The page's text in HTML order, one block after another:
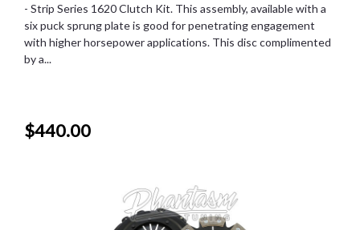
- Strip Series 1620 Clutch Kit. This assembly, available with a
six puck sprung plate is good for penetrating engagement
with higher horsepower applications. This disc complimented
by a...
$440.00